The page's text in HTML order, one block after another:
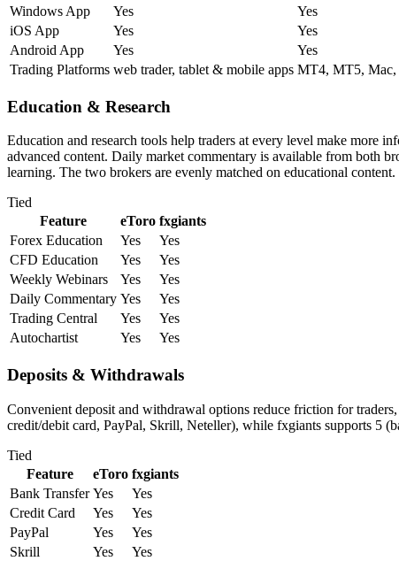
Windows App
Yes
Yes
iOS App
Yes
Yes
Android App
Yes
Yes
Trading Platforms web trader, tablet & mobile apps MT4, MT5, Mac,
Education & Research
Education and research tools help traders at every level make more
advanced content. Daily market commentary is available from both
learning. The two brokers are evenly matched on educational content.
Tied
Feature
eToro fxgiants
Forex Education
Yes
Yes
CFD Education
Yes
Yes
Weekly Webinars
Yes
Yes
Daily Commentary Yes
Yes
Trading Central
Yes
Yes
Autochartist
Yes Yes
Deposits & Withdrawals
Convenient deposit and withdrawal options reduce friction for
credit/debit card, PayPal, Skrill, Neteller), while fxgiants supports 5
Tied
Feature
eToro fxgiants
Bank Transfer Yes
Yes
Credit Card
Yes
Yes
PayPal
Yes
Yes
Skrill
Yes Yes